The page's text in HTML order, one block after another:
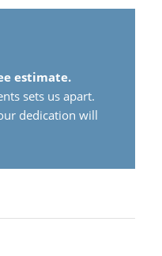
estimate.
sets us apart.
dedication will